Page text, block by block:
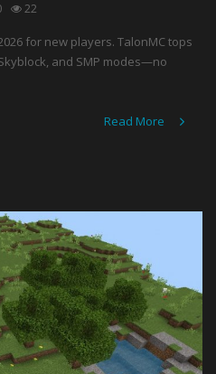
22
for new players. TalonMC tops
and SMP modes—no
Read More